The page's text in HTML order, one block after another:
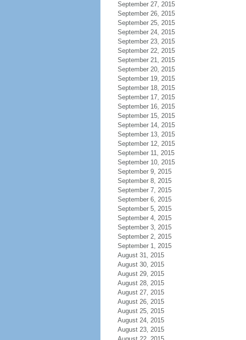
September 27, 2015
September 26, 2015
September 25, 2015
September 24, 2015
September 23, 2015
September 22, 2015
September 21, 2015
September 20, 2015
September 19, 2015
September 18, 2015
September 17, 2015
September 16, 2015
September 15, 2015
September 14, 2015
September 13, 2015
September 12, 2015
September 11, 2015
September 10, 2015
September 9, 2015
September 8, 2015
September 7, 2015
September 6, 2015
September 5, 2015
September 4, 2015
September 3, 2015
September 2, 2015
September 1, 2015
August 31, 2015
August 30, 2015
August 29, 2015
August 28, 2015
August 27, 2015
August 26, 2015
August 25, 2015
August 24, 2015
August 23, 2015